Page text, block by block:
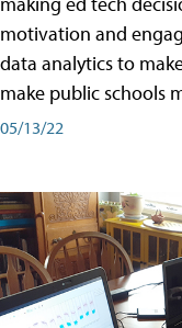
motivation and
data analytics to
make public schools
05/13/22